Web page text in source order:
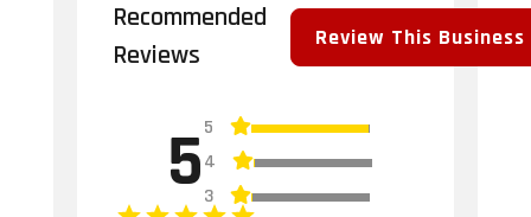
Recommended
Reviews
Review This Business
55
4
3